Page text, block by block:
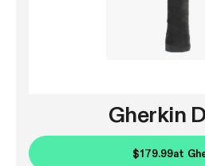
Gherkin
$179.99at